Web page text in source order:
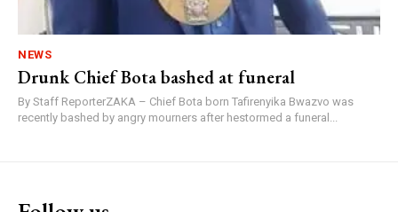
NEWS
Drunk Chief Bota bashed at funeral
By Staff ReporterZAKA – Chief Bota born Tafirenyika Bwazvo was
recently bashed by angry mourners after hestormed a funeral...